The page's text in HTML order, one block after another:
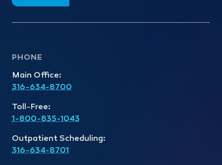
PHONE
Main Office:
316-634-8700
Toll-Free:
1-800-835-1043
Outpatient Scheduling:
316-634-8701